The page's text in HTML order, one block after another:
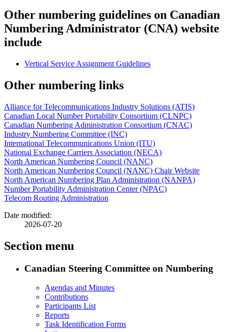
Other numbering guidelines on Canadian
Numbering Administrator (CNA) website
include
Vertical Service Assignment Guidelines
Other numbering links
Alliance for Telecommunications Industry Solutions (ATIS)
Canadian Local Number Portability Consortium (CLNPC)
Canadian Numbering Administration Consortium (CNAC)
Industry Numbering Committee (INC)
International Telecommunications Union (ITU)
National Exchange Carriers Association (NECA)
North American Numbering Council (NANC)
North American Numbering Council (NANC) Chair Website
North American Numbering Plan Administration (NANPA)
Number Portability Administration Center (NPAC)
Telecom Routing Administration
Date modified:
2026-07-20
Section menu
Canadian Steering Committee on Numbering
Agendas and Minutes
Contributions
Participants List
Reports
Task Identification Forms